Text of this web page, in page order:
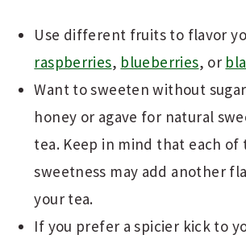
Use different fruits to flavor
raspberries, blueberries, or
Want to sweeten without
honey or agave for natural
tea. Keep in mind that each of
sweetness may add another
your tea.
If you prefer a spicier kick to